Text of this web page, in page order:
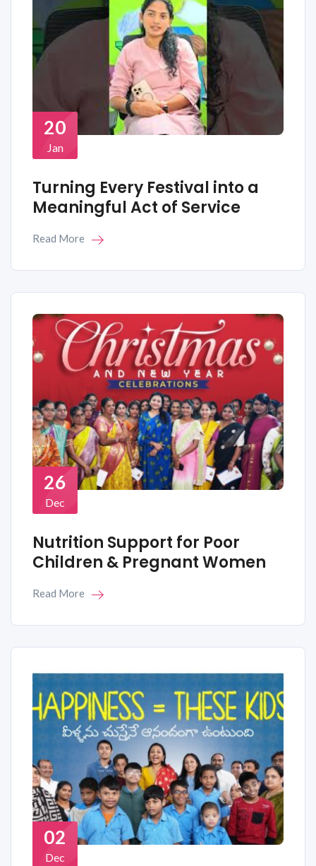
20
Jan
Turning Every Festival into a
Meaningful Act of Service
Read More
26
Dec
Nutrition Support for Poor
Children & Pregnant Women
Read More
02
Dec